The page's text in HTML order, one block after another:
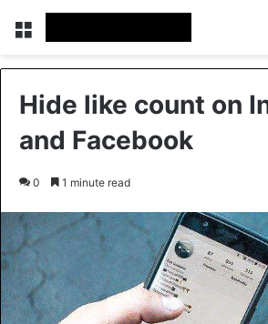
Menu
Hide like count on
and Facebook
0 1 minute read